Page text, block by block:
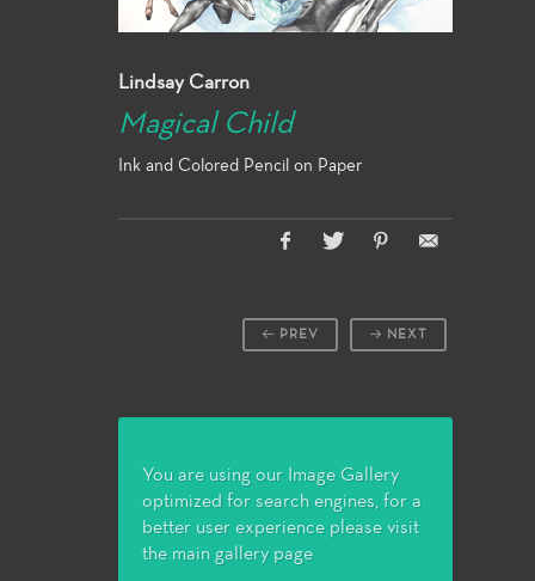
Lindsay Carron
Magical Child
Ink and Colored Pencil on Paper
NEXT
PREV
You are using our Image Gallery
optimized for search engines, for a
better user experience please visit
the main gallery page